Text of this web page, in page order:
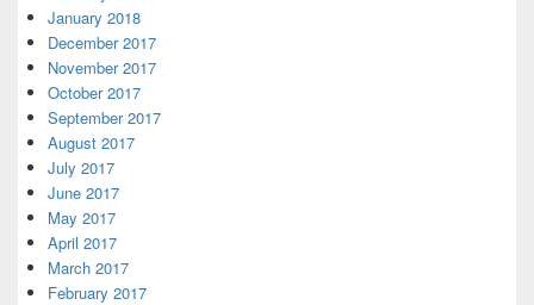
January 2018
December 2017
November 2017
October 2017
September 2017
August 2017
July 2017
June 2017
May 2017
April 2017
March 2017
February 2017